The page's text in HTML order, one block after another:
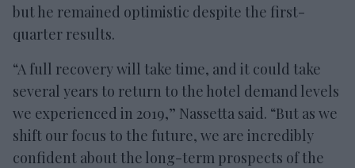
but he remained optimistic despite the first-
quarter results.
“A full recovery will take time, and it could take
several years to return to the hotel demand levels
we experienced in 2019,” Nassetta said. “But as we
shift our focus to the future, we are incredibly
confident about the long-term prospects of the